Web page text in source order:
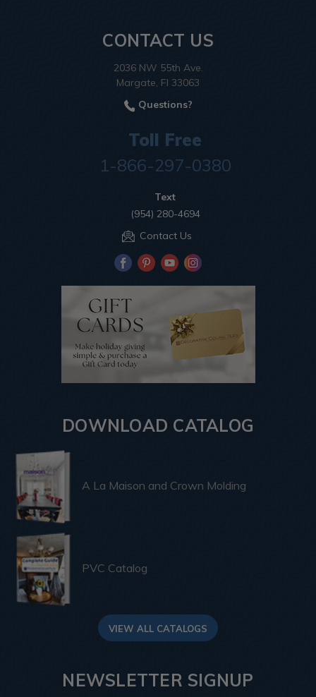
CONTACT US
2036 NW 55th Ave.
Margate, Fl 33063
Questions?
Toll Free
1-866-297-0380
Text
(954) 280-4694
Contact Us
DOWNLOAD CATALOG
A La Maison and Crown Molding
PVC Catalog
VIEW ALL CATALOGS
NEWSLETTER SIGNUP